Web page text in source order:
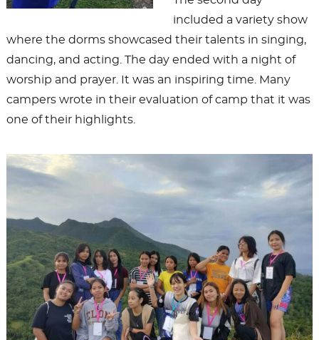
included a variety show
where the dorms showcased their talents in singing,
dancing, and acting. The day ended with a night of
worship and prayer. It was an inspiring time. Many
campers wrote in their evaluation of camp that it was
one of their highlights.